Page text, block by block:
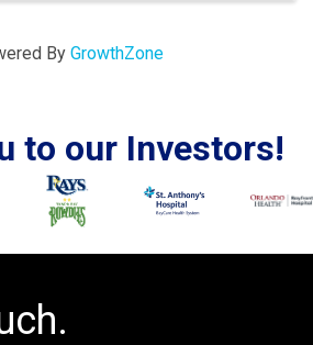
By GrowthZone
to our Investors!